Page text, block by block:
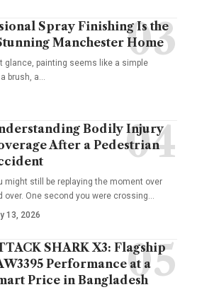
Spray Finishing Is the
Manchester Home
glance, painting seems like a simple
brush, a…
Bodily Injury
After a Pedestrian
might still be replaying the moment over
over. One second you were crossing…
13, 2026
SHARK X3: Flagship
Performance at a
Price in Bangladesh